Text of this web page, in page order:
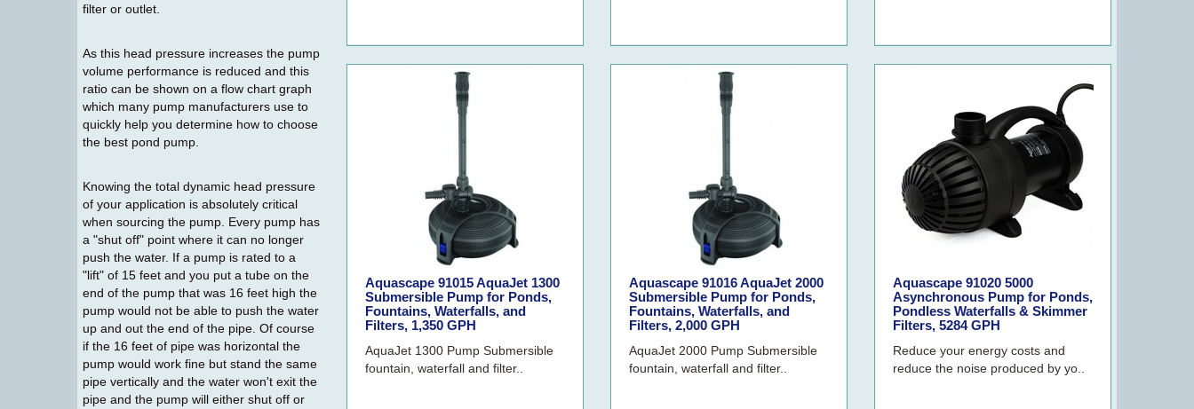
filter or outlet.
As this head pressure increases the pump
volume performance is reduced and this
ratio can be shown on a flow chart graph
which many pump manufacturers use to
quickly help you determine how to choose
the best pond pump.
Knowing the total dynamic head pressure
of your application is absolutely critical
when sourcing the pump. Every pump has
a "shut off" point where it can no longer
push the water. If a pump is rated to a
"lift" of 15 feet and you put a tube on the
end of the pump that was 16 feet high the
pump would not be able to push the water
up and out the end of the pipe. Of course
if the 16 feet of pipe was horizontal the
pump would work fine but stand the same
pipe vertically and the water won't exit the
pipe and the pump will either shut off or
Aquascape 91015 AquaJet 1300
Submersible Pump for Ponds,
Fountains, Waterfalls, and
Filters, 1,350 GPH
AquaJet 1300 Pump Submersible
fountain, waterfall and filter..
Aquascape 91016 AquaJet 2000
Submersible Pump for Ponds,
Fountains, Waterfalls, and
Filters, 2,000 GPH
AquaJet 2000 Pump Submersible
fountain, waterfall and filter..
Aquascape 91020 5000
Asynchronous Pump for Ponds,
Pondless Waterfalls & Skimmer
Filters, 5284 GPH
Reduce your energy costs and
reduce the noise produced by yo..